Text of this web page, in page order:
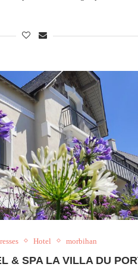
Hotel morbihan
& SPA LA VILLA DU